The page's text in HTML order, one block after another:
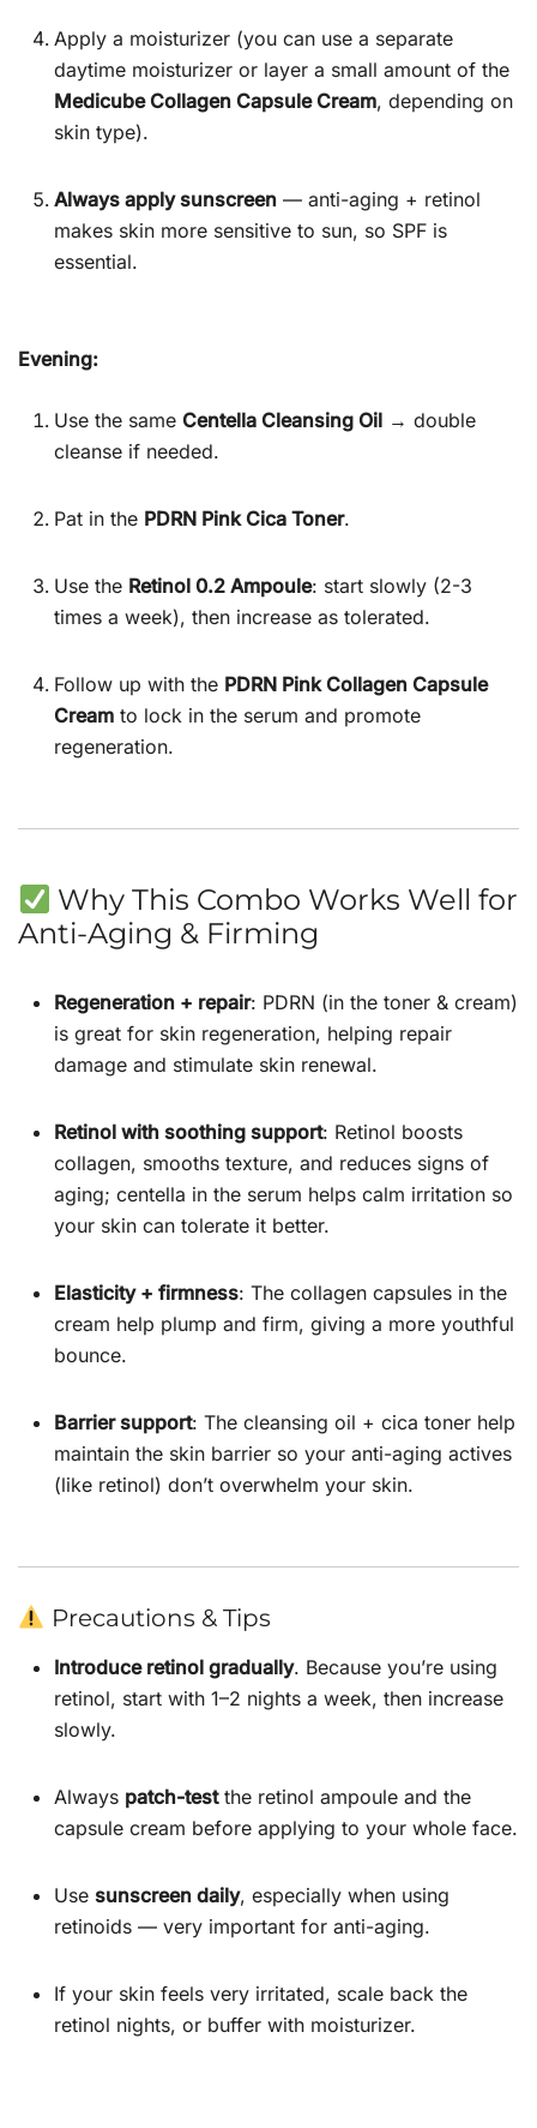
Apply a moisturizer (you can use a separate
daytime moisturizer or layer a small amount of the
Medicube Collagen Capsule Cream, depending on
skin type).
Always apply sunscreen — anti-aging + retinol
makes skin more sensitive to sun, so SPF is
essential.
Evening:
Use the same Centella Cleansing Oil → double
cleanse if needed.
Pat in the PDRN Pink Cica Toner.
Use the Retinol 0.2 Ampoule: start slowly (2-3
times a week), then increase as tolerated.
Follow up with the PDRN Pink Collagen Capsule
Cream to lock in the serum and promote
regeneration.
Why This Combo Works Well for
Anti-Aging & Firming
Regeneration + repair: PDRN (in the toner & cream)
is great for skin regeneration, helping repair
damage and stimulate skin renewal.
Retinol with soothing support: Retinol boosts
collagen, smooths texture, and reduces signs of
aging; centella in the serum helps calm irritation so
your skin can tolerate it better.
Elasticity + firmness: The collagen capsules in the
cream help plump and firm, giving a more youthful
bounce.
Barrier support: The cleansing oil + cica toner help
maintain the skin barrier so your anti-aging actives
(like retinol) don’t overwhelm your skin.
Precautions & Tips
Introduce retinol gradually. Because you’re using
retinol, start with 1–2 nights a week, then increase
slowly.
Always patch-testthe retinol ampoule and the
capsule cream before applying to your whole face.
Use sunscreen daily, especially when using
retinoids — very important for anti-aging.
If your skin feels very irritated, scale back the
retinol nights, or buffer with moisturizer.